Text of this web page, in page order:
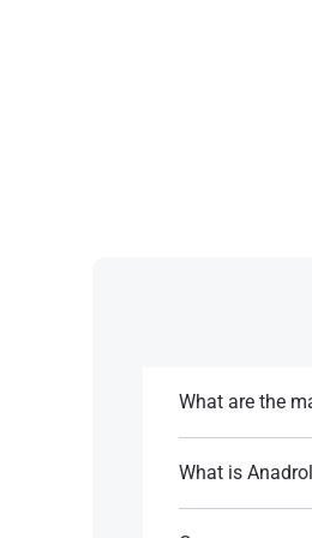
What are the
strength sports
References:
What is